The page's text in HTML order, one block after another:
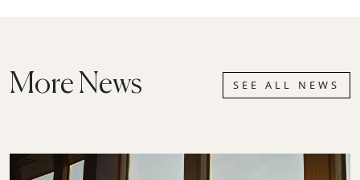
More News SEE ALL NEWS